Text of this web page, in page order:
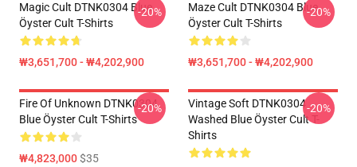
Magic Cult DTNK0304 Blue
Öyster Cult T-Shirts
₩3,651,700 - ₩4,202,900
-20%
Maze Cult DTNK0304 Blue
Öyster Cult T-Shirts
₩3,651,700 - ₩4,202,900
-20%
Fire Of Unknown DTNK0304
Blue Öyster Cult T-Shirts
₩4,823,000$35
-20%
Vintage Soft DTNK0304
Washed Blue Öyster Cult T-
Shirts
-20%